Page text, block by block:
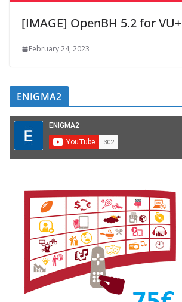
[IMAGE] OpenBH 5.2 for VU+
February 24, 2023
ENIGMA2